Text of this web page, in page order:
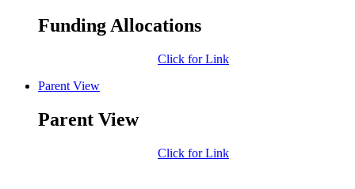
Funding Allocations
Click for Link
Parent View
Parent View
Click for Link